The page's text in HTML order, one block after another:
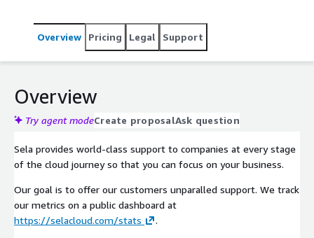
Overview Pricing Legal Support
Overview
Try agent modeCreate proposalAsk question
Sela provides world-class support to companies at every stage
of the cloud journey so that you can focus on your business.
Our goal is to offer our customers unparalled support. We track
our metrics on a public dashboard at
https://selacloud.com/stats
.